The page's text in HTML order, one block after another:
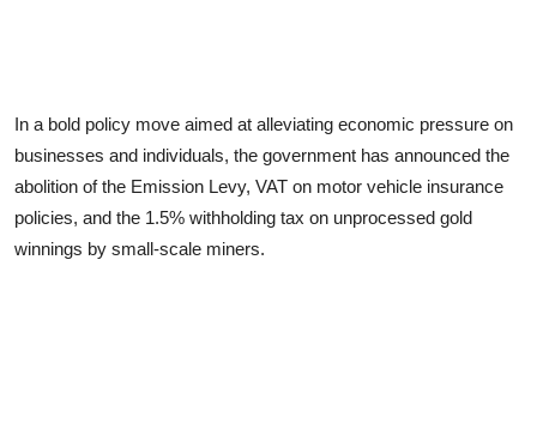
In a bold policy move aimed at alleviating economic pressure on
businesses and individuals, the government has announced the
abolition of the Emission Levy, VAT on motor vehicle insurance
policies, and the 1.5% withholding tax on unprocessed gold
winnings by small-scale miners.